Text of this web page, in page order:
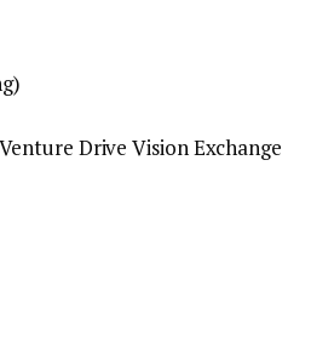
Drive Vision Exchange